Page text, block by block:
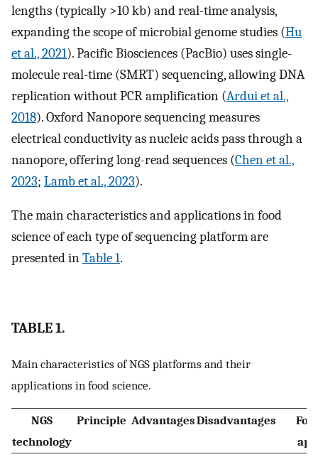
lengths (typically >10 kb) and real-time analysis,
expanding the scope of microbial genome studies (Hu
et al., 2021). Pacific Biosciences (PacBio) uses single-
molecule real-time (SMRT) sequencing, allowing DNA
replication without PCR amplification (Ardui et al.,
2018). Oxford Nanopore sequencing measures
electrical conductivity as nucleic acids pass through a
nanopore, offering long-read sequences (Chen et al.,
2023; Lamb et al., 2023).
The main characteristics and applications in food
science of each type of sequencing platform are
presented inTable 1.
TABLE 1.
Main characteristics of NGS platforms and their
applications in food science.
NGS
technology
Principle AdvantagesDisadvantages